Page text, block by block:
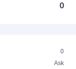
0
0
Ask